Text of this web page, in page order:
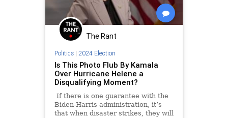
The Rant
Politics| 2024 Election
Is This Photo Flub By Kamala
Over Hurricane Helene a
Disqualifying Moment?
If there is one guarantee with the
Biden-Harris administration, it’s
that when disaster strikes, they will